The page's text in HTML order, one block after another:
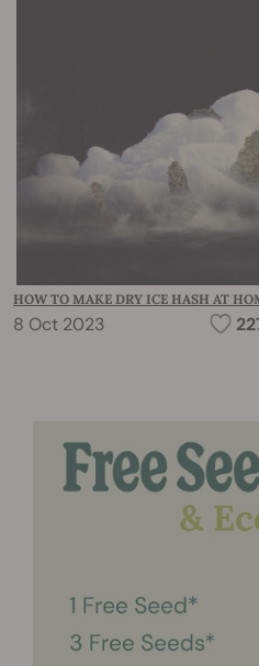
HOW TO MAKE DRY ICE HASH AT
8 Oct 2023